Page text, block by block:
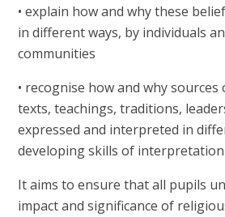
• explain how and why these
in different ways, by individuals
communities
• recognise how and why
texts, teachings, traditions,
expressed and interpreted in
developing skills of interpretation
It aims to ensure that all pupils
impact and significance of